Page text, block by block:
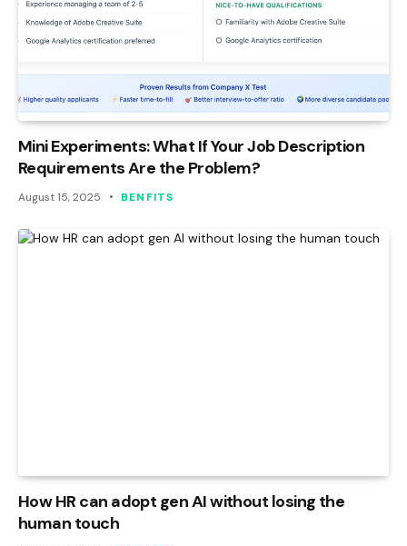
Mini Experiments: What If Your Job Description
Requirements Are the Problem?
August 15, 2025 BENFITS
How HR can adopt gen AI without losing the
human touch